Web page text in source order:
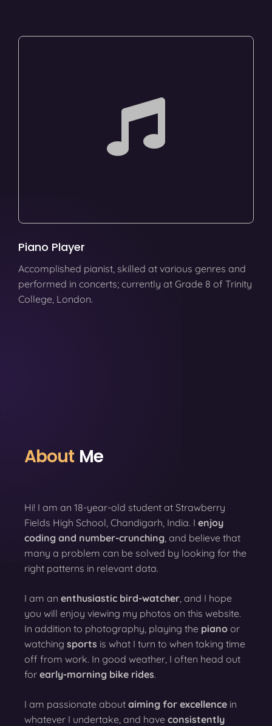
Piano Player
Accomplished pianist, skilled at various genres and
performed in concerts; currently at Grade 8 of Trinity
College, London.
About Me
Hi! I am an 18-year-old student at Strawberry
Fields High School, Chandigarh, India. I enjoy
coding and number-crunching , and believe that
many a problem can be solved by looking for the
right patterns in relevant data.
I am an enthusiastic bird-watcher , and I hope
you will enjoy viewing my photos on this website.
In addition to photography, playing the piano or
watching sports is what I turn to when taking time
off from work. In good weather, I often head out
for early-morning bike rides.
I am passionate about aiming for excellence in
whatever I undertake, and have consistently